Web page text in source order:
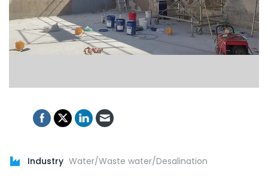
Industry Water/Waste water/Desalination